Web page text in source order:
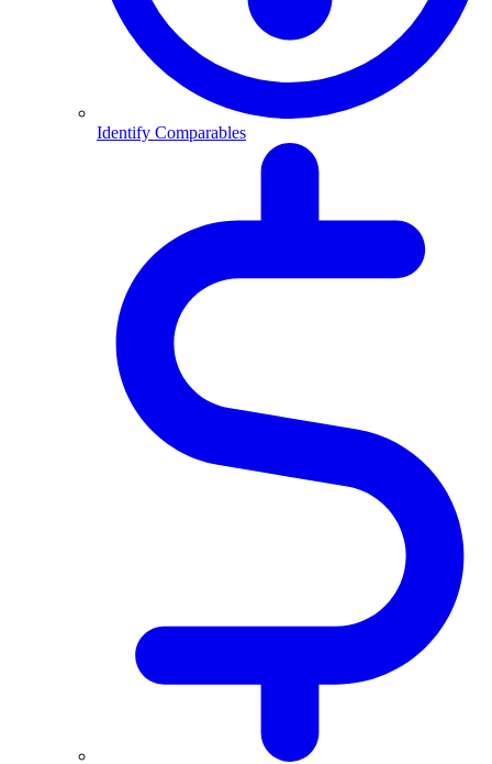
Identify Comparables